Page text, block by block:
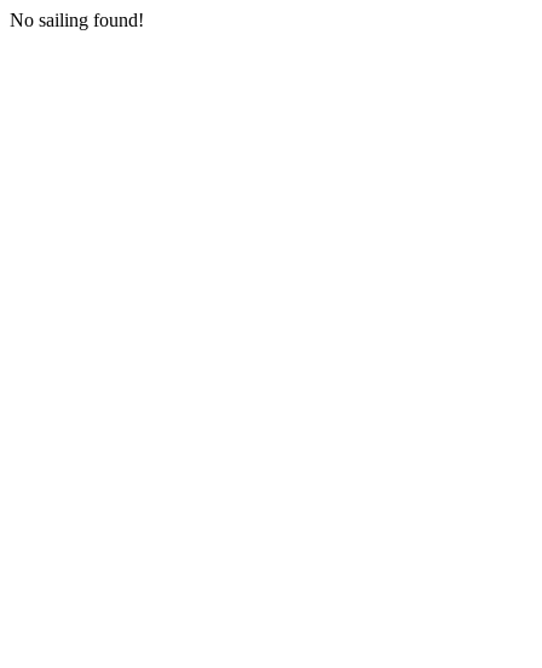
No sailing found!